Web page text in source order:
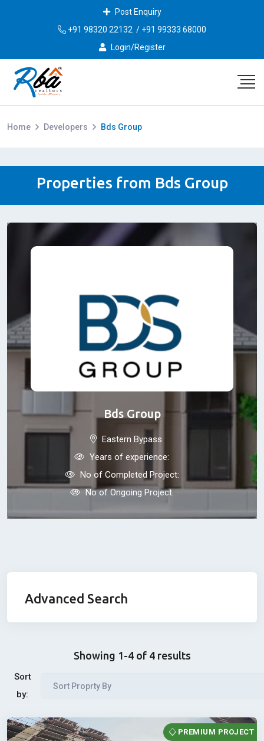
Post Enquiry
+91 98320 22132 / +91 99333 68000
Login/Register
Home Developers Bds Group
Properties from Bds Group
Bds Group
Eastern Bypass
Years of experience:
No of Completed Project:
No of Ongoing Project:
Advanced Search
Showing 1-4 of 4 results
Sort
by:
Sort Proprty By
PREMIUM PROJECT